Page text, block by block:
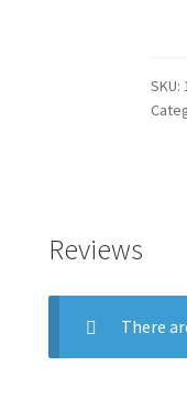
ACE-
R165
SKU:
Reviews
There